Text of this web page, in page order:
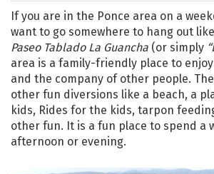
If you are in the Ponce area on a
want to go somewhere to hang out
Paseo Tablado La Guancha (or simply
area is a family-friendly place to
and the company of other people.
other fun diversions like a beach, a
kids, Rides for the kids, tarpon
other fun. It is a fun place to spend a
afternoon or evening.